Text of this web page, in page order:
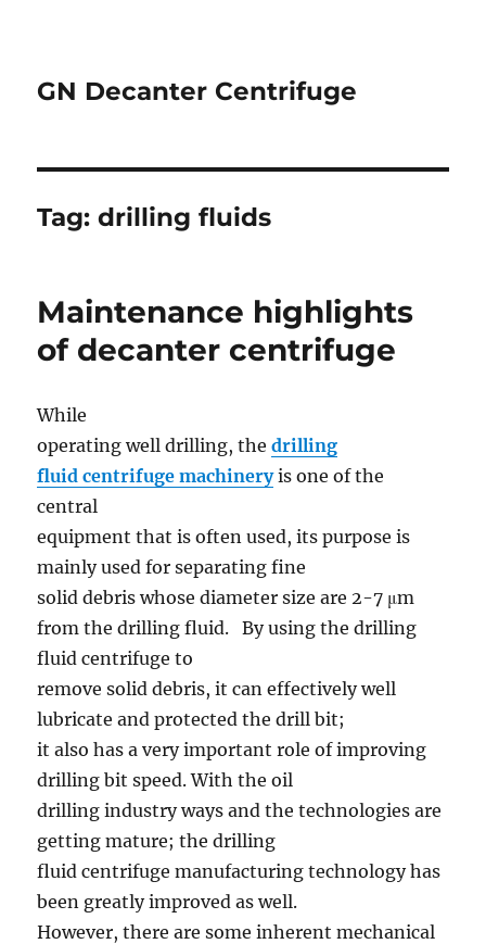
GN Decanter Centrifuge
Tag:drilling fluids
Maintenance highlights
of decanter centrifuge
While
operating well drilling, thedrilling
fluid centrifuge machineryis one of the
central
equipment that is often used, its purpose is
mainly used for separating fine
solid debris whose diameter size are 2-7 μm
from the drilling fluid. By using the drilling
fluid centrifuge to
remove solid debris, it can effectively well
lubricate and protected the drill bit;
it also has a very important role of improving
drilling bit speed. With the oil
drilling industry ways and the technologies are
getting mature; the drilling
fluid centrifuge manufacturing technology has
been greatly improved as well.
However, there are some inherent mechanical